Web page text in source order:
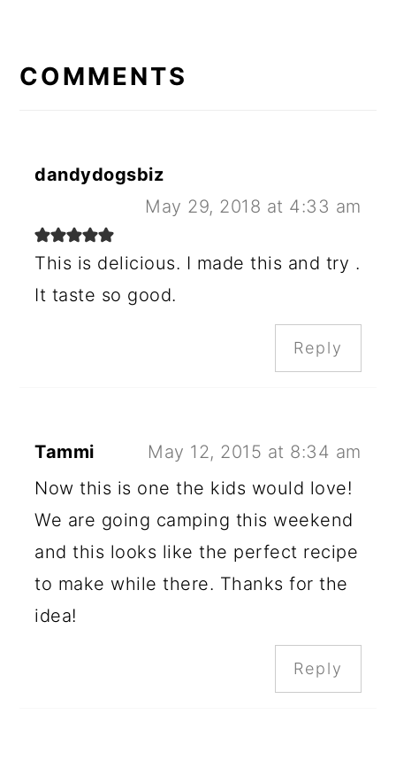
INTERACTIONS
COMMENTS
dandydogsbiz
May 29, 2018 at 4:33 am
This is delicious. I made this and try .
It taste so good.
Reply
Tammi
May 12, 2015 at 8:34 am
Now this is one the kids would love!
We are going camping this weekend
and this looks like the perfect recipe
to make while there. Thanks for the
idea!
Reply